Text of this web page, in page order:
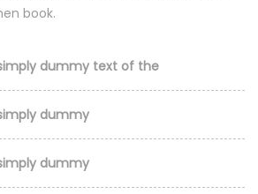
book.
dummy text of the
dummy
dummy